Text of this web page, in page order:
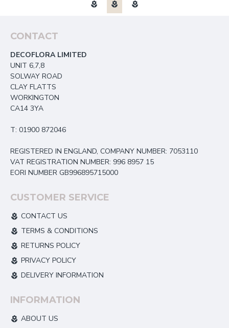
CONTACT
DECOFLORA LIMITED
UNIT 6,7,8
SOLWAY ROAD
CLAY FLATTS
WORKINGTON
CA14 3YA
T: 01900 872046
REGISTERED IN ENGLAND, COMPANY NUMBER: 7053110
VAT REGISTRATION NUMBER: 996 8957 15
EORI NUMBER GB996895715000
CUSTOMER SERVICE
CONTACT US
TERMS & CONDITIONS
RETURNS POLICY
PRIVACY POLICY
DELIVERY INFORMATION
INFORMATION
ABOUT US